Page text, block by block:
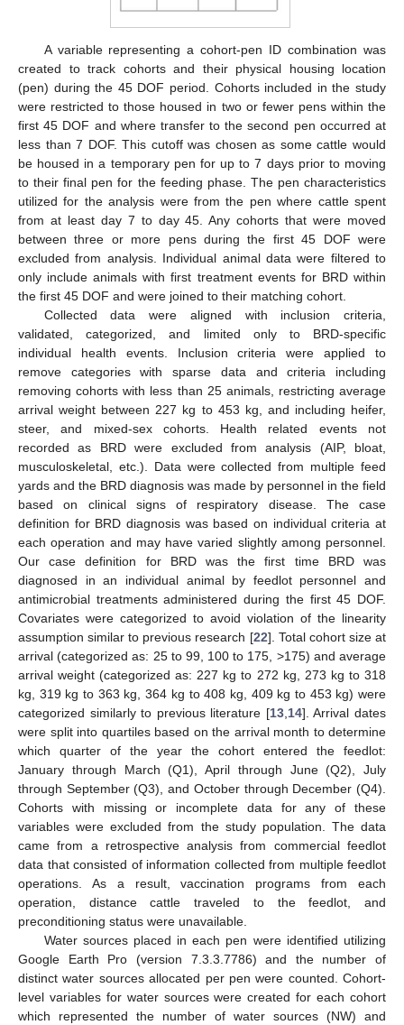
A variable representing a cohort-pen ID combination was
created to track cohorts and their physical housing location
(pen) during the 45 DOF period. Cohorts included in the study
were restricted to those housed in two or fewer pens within the
first 45 DOF and where transfer to the second pen occurred at
less than 7 DOF. This cutoff was chosen as some cattle would
be housed in a temporary pen for up to 7 days prior to moving
to their final pen for the feeding phase. The pen characteristics
utilized for the analysis were from the pen where cattle spent
from at least day 7 to day 45. Any cohorts that were moved
between three or more pens during the first 45 DOF were
excluded from analysis. Individual animal data were filtered to
only include animals with first treatment events for BRD within
the first 45 DOF and were joined to their matching cohort.
Collected data were aligned with inclusion criteria,
validated, categorized, and limited only to BRD-specific
individual health events. Inclusion criteria were applied to
remove categories with sparse data and criteria including
removing cohorts with less than 25 animals, restricting average
arrival weight between 227 kg to 453 kg, and including heifer,
steer, and mixed-sex cohorts. Health related events not
recorded as BRD were excluded from analysis (AIP, bloat,
musculoskeletal, etc.). Data were collected from multiple feed
yards and the BRD diagnosis was made by personnel in the field
based on clinical signs of respiratory disease. The case
definition for BRD diagnosis was based on individual criteria at
each operation and may have varied slightly among personnel.
Our case definition for BRD was the first time BRD was
diagnosed in an individual animal by feedlot personnel and
antimicrobial treatments administered during the first 45 DOF.
Covariates were categorized to avoid violation of the linearity
assumption similar to previous research [22]. Total cohort size at
arrival (categorized as: 25 to 99, 100 to 175, >175) and average
arrival weight (categorized as: 227 kg to 272 kg, 273 kg to 318
kg, 319 kg to 363 kg, 364 kg to 408 kg, 409 kg to 453 kg) were
categorized similarly to previous literature [13, 14]. Arrival dates
were split into quartiles based on the arrival month to determine
which quarter of the year the cohort entered the feedlot:
January through March (Q1), April through June (Q2), July
through September (Q3), and October through December (Q4).
Cohorts with missing or incomplete data for any of these
variables were excluded from the study population. The data
came from a retrospective analysis from commercial feedlot
data that consisted of information collected from multiple feedlot
operations. As a result, vaccination programs from each
operation, distance cattle traveled to the feedlot, and
preconditioning status were unavailable.
Water sources placed in each pen were identified utilizing
Google Earth Pro (version 7.3.3.7786) and the number of
distinct water sources allocated per pen were counted. Cohort-
level variables for water sources were created for each cohort
which represented the number of water sources (NW) and